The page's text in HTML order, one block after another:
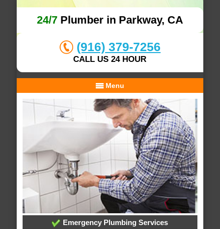
24/7Plumber in Parkway, CA
(916) 379-7256
CALL US 24 HOUR
Menu
Emergency Plumbing Services